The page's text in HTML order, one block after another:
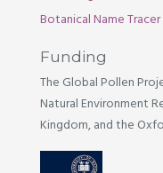
Botanical Name Tracer
Funding
The Global Pollen
Natural Environment
Kingdom, and the